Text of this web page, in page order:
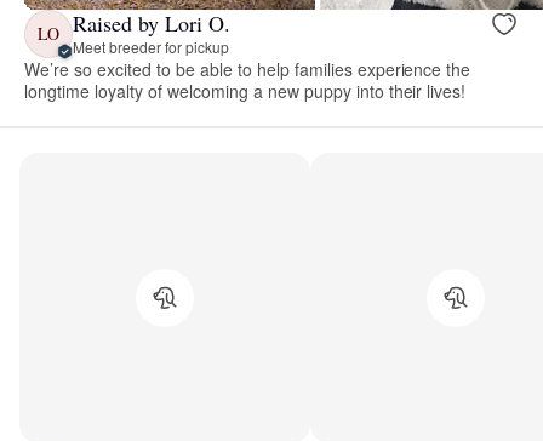
LO Raised by Lori O.
Meet breeder for pickup
We’re so excited to be able to help families experience the
longtime loyalty of welcoming a new puppy into their lives!